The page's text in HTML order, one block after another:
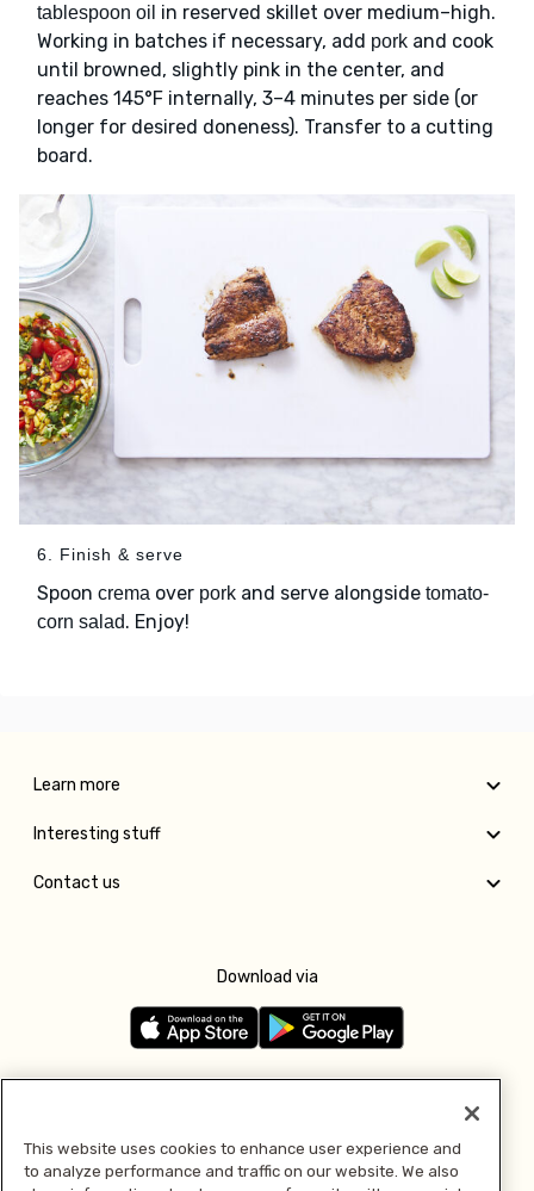
tablespoon oil in reserved skillet over medium–high.
Working in batches if necessary, add pork and cook
until browned, slightly pink in the center, and
reaches 145°F internally, 3–4 minutes per side (or
longer for desired doneness). Transfer to a cutting
board.
6. Finish & serve
Spoon crema over pork and serve alongside tomato-
corn salad. Enjoy!
Learn more
Interesting stuff
Contact us
Download via
This website uses cookies to enhance user experience and
to analyze performance and traffic on our website. We also